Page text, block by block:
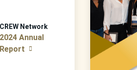
CREW Network
2024 Annual
Report